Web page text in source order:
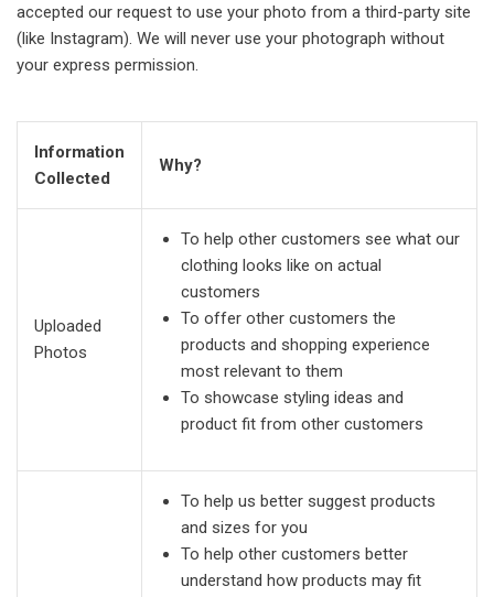
accepted our request to use your photo from a third-party site
(like Instagram). We will never use your photograph without
your express permission.
Information
Collected
Why?
Uploaded
Photos
To help other customers see what our
clothing looks like on actual
customers
To offer other customers the
products and shopping experience
most relevant to them
To showcase styling ideas and
product fit from other customers
To help us better suggest products
and sizes for you
To help other customers better
understand how products may fit